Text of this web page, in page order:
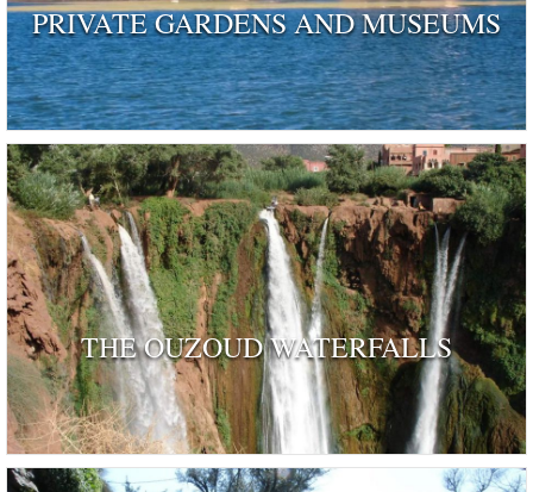
PRIVATE GARDENS AND MUSEUMS
THE OUZOUD WATERFALLS